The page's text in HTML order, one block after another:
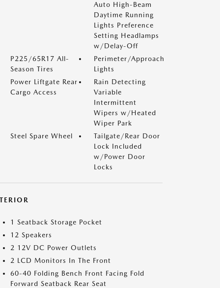
Auto High-Beam
Daytime Running
Lights Preference
Setting Headlamps
w/Delay-Off
P225/65R17 All-
Season Tires
Perimeter/Approach
Lights
Power Liftgate Rear
Cargo Access
Rain Detecting
Variable
Intermittent
Wipers w/Heated
Wiper Park
Steel Spare Wheel
Tailgate/Rear Door
Lock Included
w/Power Door
Locks
1 Seatback Storage Pocket
12 Speakers
2 12V DC Power Outlets
2 LCD Monitors In The Front
60-40 Folding Bench Front Facing Fold
Forward Seatback Rear Seat